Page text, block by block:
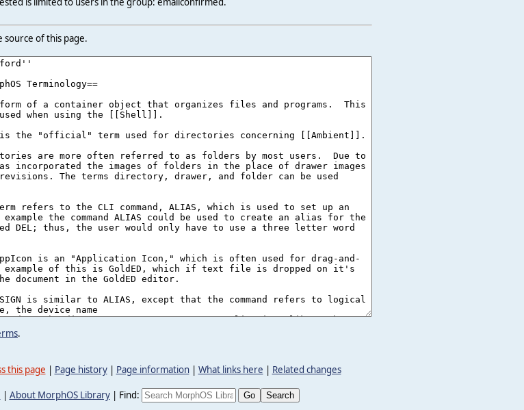
source of this page.
.
this page | Page history| Page information| What links here | Related changes
| About MorphOS Library| Find: